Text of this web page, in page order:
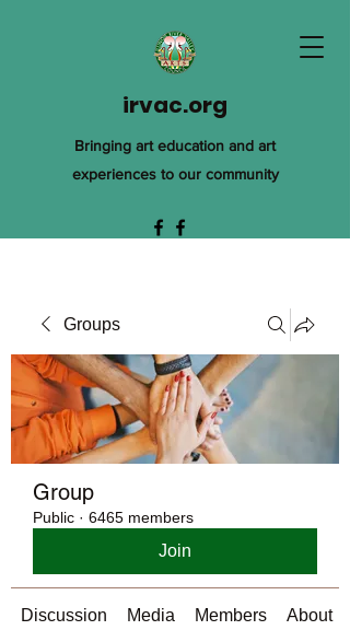
irvac.org
Bringing art education and art
experiences to our community
Groups
Group
Public · 6465 members
Join
Discussion Media Members About